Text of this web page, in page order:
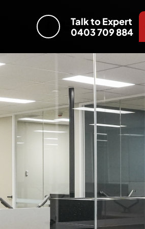
Talk to Expert
0403 709 884